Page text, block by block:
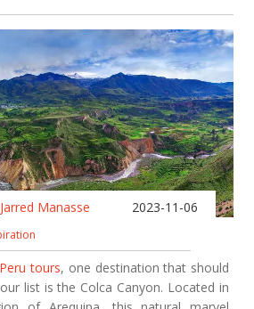
Jarred Manasse 2023-11-06
Peru tours, one destination that should
list is the Colca Canyon. Located in